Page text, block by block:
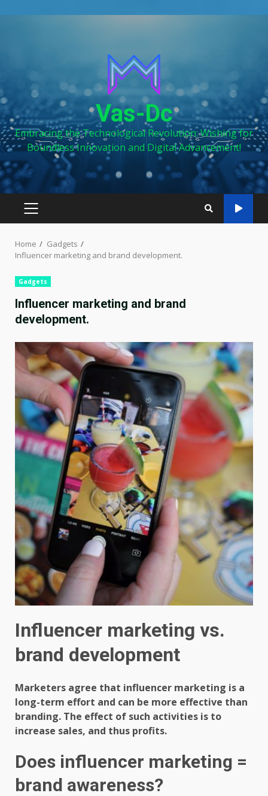
Vas-Dc
Embracing the Technological Revolution: Wishing for
Boundless Innovation and Digital Advancement!
PRIMARY
Home
Gadgets
Influencer marketing and brand development.
Gadgets
Influencer marketing and brand
development.
Influencer marketing vs.
brand development
Marketers agree that influencer marketing is a
long-term effort and can be more effective than
branding. The effect of such activities is to
increase sales, and thus profits.
Does influencer marketing =
brand awareness?